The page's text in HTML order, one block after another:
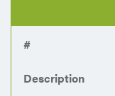
#
Description